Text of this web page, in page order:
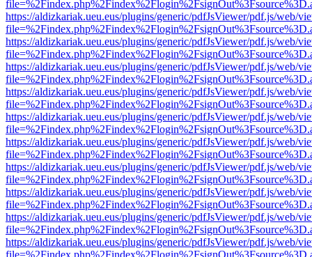
https://aldizkariak.ueu.eus/plugins/generic/pdfJsViewer/pdf.js/web/
https://aldizkariak.ueu.eus/plugins/generic/pdfJsViewer/pdf.js/web/
https://aldizkariak.ueu.eus/plugins/generic/pdfJsViewer/pdf.js/web/
https://aldizkariak.ueu.eus/plugins/generic/pdfJsViewer/pdf.js/web/
https://aldizkariak.ueu.eus/plugins/generic/pdfJsViewer/pdf.js/web/
https://aldizkariak.ueu.eus/plugins/generic/pdfJsViewer/pdf.js/web/
https://aldizkariak.ueu.eus/plugins/generic/pdfJsViewer/pdf.js/web/
https://aldizkariak.ueu.eus/plugins/generic/pdfJsViewer/pdf.js/web/
https://aldizkariak.ueu.eus/plugins/generic/pdfJsViewer/pdf.js/web/
https://aldizkariak.ueu.eus/plugins/generic/pdfJsViewer/pdf.js/web/